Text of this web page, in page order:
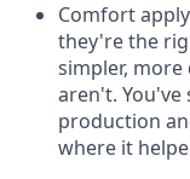
Comfort
they're the
simpler,
aren't. You've
production
where it